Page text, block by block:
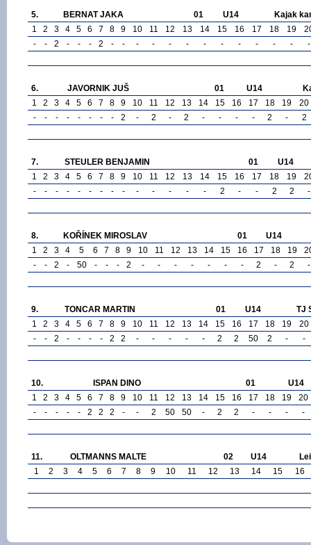
5. BERNAT JAKA 01 U14
Kajak
1
2 3 4 5 6 7 8 9 10 11 12 13 14 15 16 17 18 19
-
- 2 - - - 2 - - - - - - - - - - - - -
6. JAVORNIK JUŠ 01 U14
1
2 3 4 5 6 7 8 9 10 11 12 13 14 15 16 17 18 19
20
-
- - - - - - - 2 - 2 - 2 - - - - 2 - 2
7. STEULER BENJAMIN 01
U14
1
2 3 4 5 6 7 8 9 10 11 12 13 14 15 16 17 18 19
-
- - - - - - - - - - - - - 2 - - 2 2 -
8. KOŘÍNEK MIROSLAV 01
U14
1
2 3 4 5 6 7 8 9 10 11 12 13 14 15 16 17 18 19
-
- 2 - 50 - - - 2 - - - - - - - 2 - 2 -
9. TONCAR MARTIN 01 U14
TJ
1
2 3 4 5 6 7 8 9 10 11 12 13 14 15 16 17 18 19
20
-
- 2 - - - - 2 2 - - - - - 2 2 50 2 - -
10. ISPAN DINO 01
U14
1
2 3 4 5 6 7 8 9 10 11 12 13 14 15 16 17 18 19
20
-
- - - - 2 2 2 - - 2 50 50 - 2 2 - - - -
11. OLTMANNS MALTE 02 U14
1
2 3 4 5 6 7 8 9 10 11 12 13 14 15 16